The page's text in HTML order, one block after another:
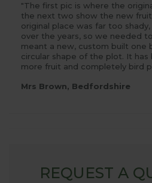
"The first pic is where the
the next two show the new
original place was far too
over the years, so we needed
meant a new, custom built one
circular shape of the plot. It has
more fruit and completely bird
Mrs Brown, Bedfordshire
REQUEST A